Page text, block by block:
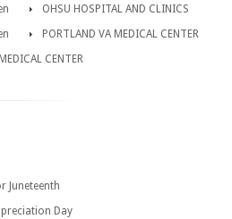
OHSU HOSPITAL AND CLINICS
PORTLAND VA MEDICAL CENTER
CENTER
Juneteenth
Day